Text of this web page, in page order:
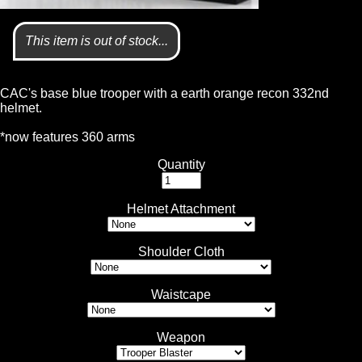
This item is out of stock...
CAC's base blue trooper with a earth orange recon 332nd
helmet.
*now features 360 arms
Quantity
Helmet Attachment
Shoulder Cloth
Waistcape
Weapon